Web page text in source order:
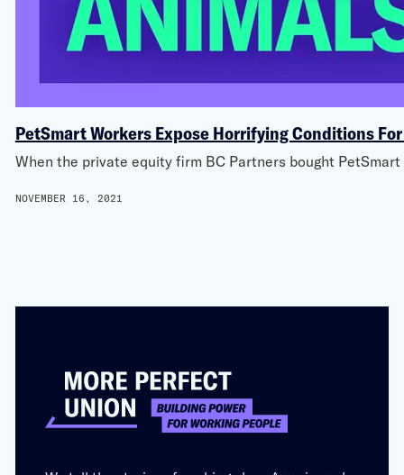
PetSmart Workers Expose Horrifying Conditions
When the private equity firm BC Partners bought
NOVEMBER 16, 2021